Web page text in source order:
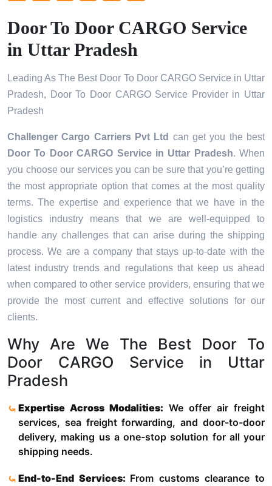
Door To Door CARGO Service
in Uttar Pradesh
Leading As The Best Door To Door CARGO Service in Uttar
Pradesh, Door To Door CARGO Service Provider in Uttar
Pradesh
Challenger Cargo Carriers Pvt Ltd can get you the best
Door To Door CARGO Service in Uttar Pradesh. When
you choose our services you can be sure that you’re getting
the most appropriate option that comes at the most quality
terms. The expertise and experience that we have in the
logistics industry means that we are well-equipped to
handle any challenges that can arise during the shipping
process. We are a company that stays up-to-date with the
latest industry trends and regulations that keep us ahead
when compared to other service providers, ensuring that we
provide the most current and effective solutions for our
clients.
Why Are We The Best Door To
Door CARGO Service in Uttar
Pradesh
Expertise Across Modalities: We offer air freight
services, sea freight forwarding, and door-to-door
delivery, making us a one-stop solution for all your
shipping needs.
End-to-End Services: From customs clearance to